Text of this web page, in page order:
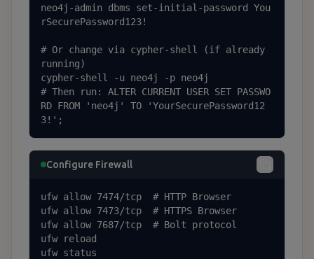
neo4j-admin dbms set-initial-password You
rSecurePassword123!
# Or change via cypher-shell (if already
running)
cypher-shell -u neo4j -p neo4j
# Then run: ALTER CURRENT USER SET PASSWO
RD FROM 'neo4j' TO 'YourSecurePassword12
3!';
Configure Firewall
ufw allow 7474/tcp  # HTTP Browser
ufw allow 7473/tcp  # HTTPS Browser
ufw allow 7687/tcp  # Bolt protocol
ufw reload
ufw status